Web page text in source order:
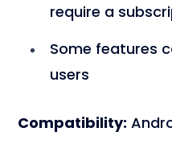
require a
Some features
users
Compatibility: